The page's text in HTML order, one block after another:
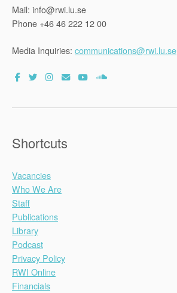
Mail: info@rwi.lu.se
Phone +46 46 222 12 00
Media Inquiries: communications@rwi.lu.se
Shortcuts
Vacancies
Who We Are
Staff
Publications
Library
Podcast
Privacy Policy
RWI Online
Financials